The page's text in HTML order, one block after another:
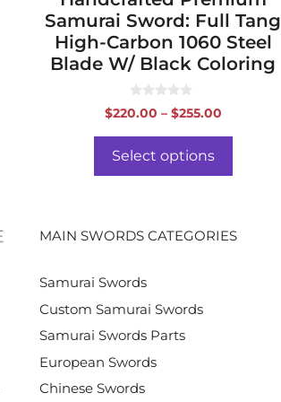
Samurai Sword: Full Tang
High-Carbon 1060 Steel
Blade W/ Black Coloring
0
o
o
5
$220.00 – $255.00Price
Select options
MAIN SWORDS CATEGORIES
Samurai Swords
Custom Samurai Swords
Samurai Swords Parts
European Swords
Chinese Swords